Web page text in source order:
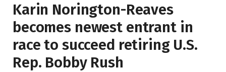
Karin Norington-Reaves
becomes newest entrant in
race to succeed retiring U.S.
Rep. Bobby Rush